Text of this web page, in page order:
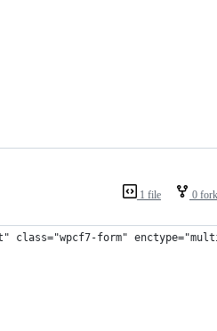
1 file 0
class="wpcf7-form"